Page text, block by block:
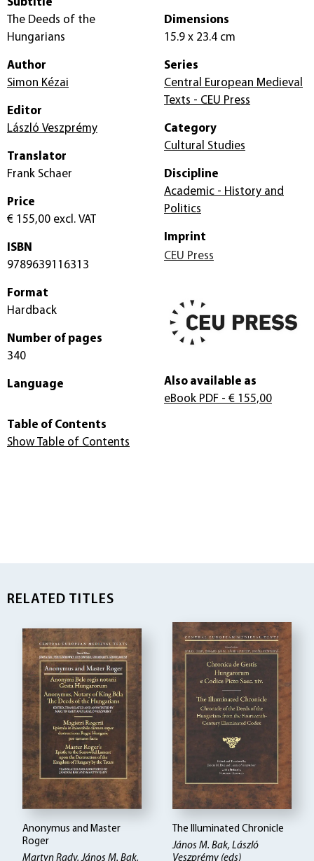
Subtitle
The Deeds of the
Hungarians
Author
Simon Kézai
Editor
László Veszprémy
Translator
Frank Schaer
Price
€ 155,00 excl. VAT
ISBN
9789639116313
Format
Hardback
Number of pages
340
Language
Dimensions
15.9 x 23.4 cm
Series
Central European Medieval
Texts - CEU Press
Category
Cultural Studies
Discipline
Academic - History and
Politics
Imprint
CEU Press
Also available as
eBook PDF - € 155,00
Table of Contents
Show Table of Contents
RELATED TITLES
Anonymus and Master
Roger
Martyn Rady, János M. Bak,
The Illuminated Chronicle
János M. Bak, László
Veszprémy (eds)